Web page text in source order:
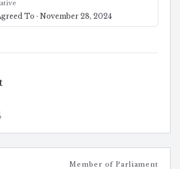
To · November 28, 2024
Member of Parliament